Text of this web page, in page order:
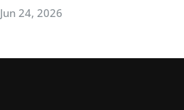
Jun 24, 2026